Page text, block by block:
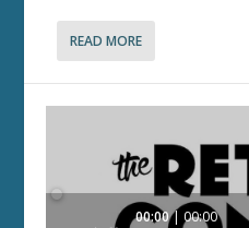
READ MORE
Audio
00:00 00:00